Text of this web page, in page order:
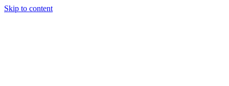
Skip to content